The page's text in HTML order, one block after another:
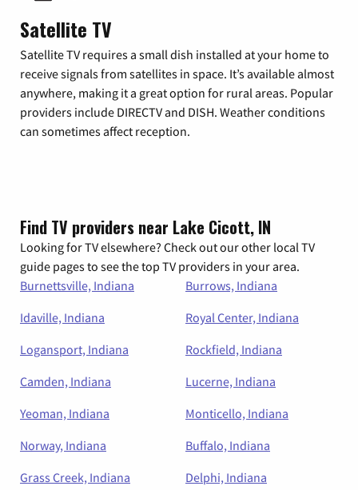
Satellite TV
Satellite TV requires a small dish installed at your home to
receive signals from satellites in space. It’s available almost
anywhere, making it a great option for rural areas. Popular
providers include DIRECTV and DISH. Weather conditions
can sometimes affect reception.
Find TV providers near Lake Cicott, IN
Looking for TV elsewhere? Check out our other local TV
guide pages to see the top TV providers in your area.
Burnettsville, Indiana
Burrows, Indiana
Idaville, Indiana
Royal Center, Indiana
Logansport, Indiana
Rockfield, Indiana
Camden, Indiana
Lucerne, Indiana
Yeoman, Indiana
Monticello, Indiana
Norway, Indiana
Buffalo, Indiana
Grass Creek, Indiana
Delphi, Indiana